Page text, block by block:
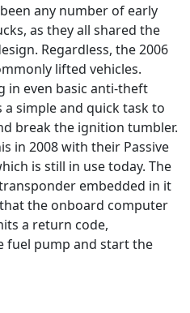
any number of early
as they all shared the
Regardless, the 2006
lifted vehicles.
in even basic anti-theft
simple and quick task to
break the ignition tumbler.
in 2008 with their Passive
is still in use today. The
embedded in it
the onboard computer
a return code,
fuel pump and start the